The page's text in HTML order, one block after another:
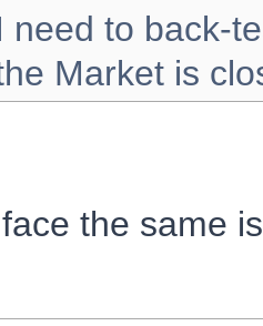
need to back-
Market is
the same